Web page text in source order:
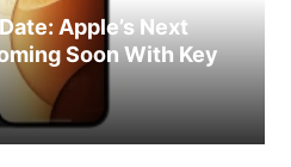
Apple’s Next
Soon With Key